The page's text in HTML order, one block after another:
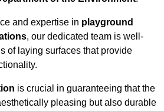
and expertise in playground
, our dedicated team is well-
of laying surfaces that provide
is crucial in guaranteeing that the
pleasing but also durable